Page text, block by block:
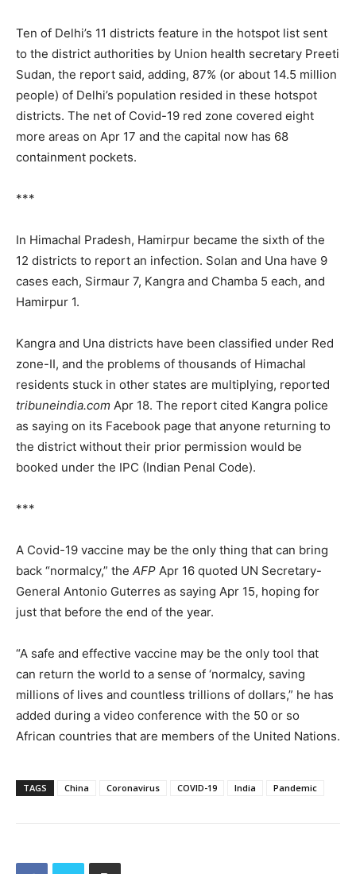
Ten of Delhi’s 11 districts feature in the hotspot list sent
to the district authorities by Union health secretary Preeti
Sudan, the report said, adding, 87% (or about 14.5 million
people) of Delhi’s population resided in these hotspot
districts. The net of Covid-19 red zone covered eight
more areas on Apr 17 and the capital now has 68
containment pockets.
***
In Himachal Pradesh, Hamirpur became the sixth of the
12 districts to report an infection. Solan and Una have 9
cases each, Sirmaur 7, Kangra and Chamba 5 each, and
Hamirpur 1.
Kangra and Una districts have been classified under Red
zone-II, and the problems of thousands of Himachal
residents stuck in other states are multiplying, reported
tribuneindia.com Apr 18. The report cited Kangra police
as saying on its Facebook page that anyone returning to
the district without their prior permission would be
booked under the IPC (Indian Penal Code).
***
A Covid-19 vaccine may be the only thing that can bring
back “normalcy,” the AFP Apr 16 quoted UN Secretary-
General Antonio Guterres as saying Apr 15, hoping for
just that before the end of the year.
“A safe and effective vaccine may be the only tool that
can return the world to a sense of ‘normalcy, saving
millions of lives and countless trillions of dollars,” he has
added during a video conference with the 50 or so
African countries that are members of the United Nations.
TAGS China Coronavirus COVID-19 India Pandemic